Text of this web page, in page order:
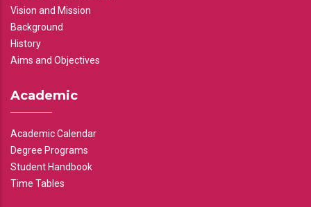
Vision and Mission
Background
History
Aims and Objectives
Academic
Academic Calendar
Degree Programs
Student Handbook
Time Tables